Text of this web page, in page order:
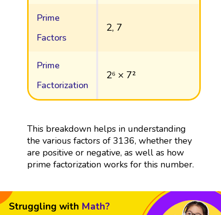
Prime
Factors
2, 7
Prime
Factorization
2⁶ × 7²
This breakdown helps in understanding
the various factors of 3136, whether they
are positive or negative, as well as how
prime factorization works for this number.
Struggling with Math?